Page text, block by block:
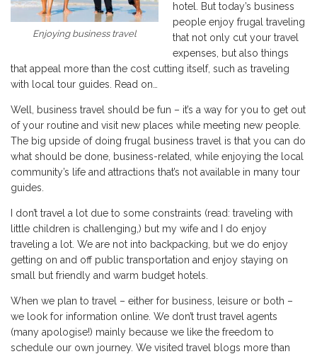
Enjoying business travel
hotel. But today’s business
people enjoy frugal traveling
that not only cut your travel
expenses, but also things
that appeal more than the cost cutting itself, such as traveling
with local tour guides. Read on…
Well, business travel should be fun – it’s a way for you to get out
of your routine and visit new places while meeting new people.
The big upside of doing frugal business travel is that you can do
what should be done, business-related, while enjoying the local
community’s life and attractions that’s not available in many tour
guides.
I don’t travel a lot due to some constraints (read: traveling with
little children is challenging,) but my wife and I do enjoy
traveling a lot. We are not into backpacking, but we do enjoy
getting on and off public transportation and enjoy staying on
small but friendly and warm budget hotels.
When we plan to travel – either for business, leisure or both –
we look for information online. We don’t trust travel agents
(many apologise!) mainly because we like the freedom to
schedule our own journey. We visited travel blogs more than